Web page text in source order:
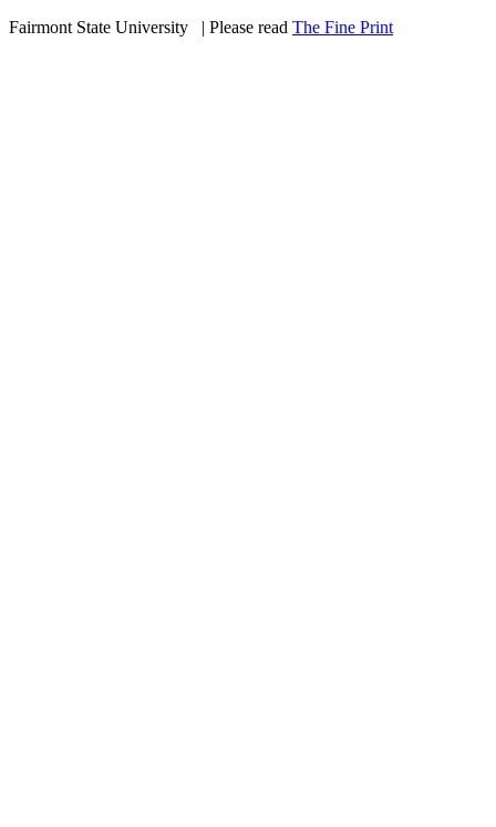
Fairmont State University
| Please read The Fine Print